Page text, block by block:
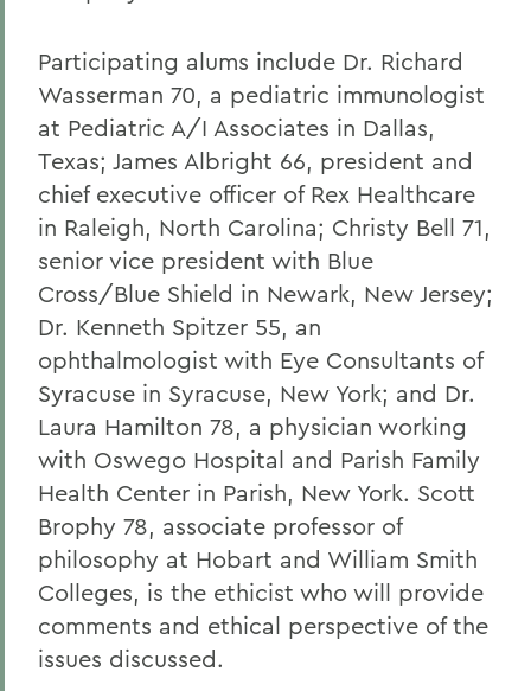
Participating alums include Dr. Richard
Wasserman 70, a pediatric immunologist
at Pediatric A/I Associates in Dallas,
Texas; James Albright 66, president and
chief executive officer of Rex Healthcare
in Raleigh, North Carolina; Christy Bell 71,
senior vice president with Blue
Cross/Blue Shield in Newark, New Jersey;
Dr. Kenneth Spitzer 55, an
ophthalmologist with Eye Consultants of
Syracuse in Syracuse, New York; and Dr.
Laura Hamilton 78, a physician working
with Oswego Hospital and Parish Family
Health Center in Parish, New York. Scott
Brophy 78, associate professor of
philosophy at Hobart and William Smith
Colleges, is the ethicist who will provide
comments and ethical perspective of the
issues discussed.